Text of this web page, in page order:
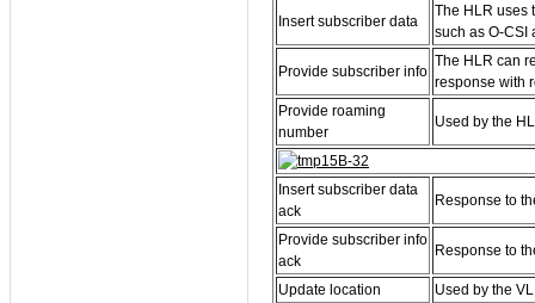
Insert subscriber data
The HLR uses
such as O-CSI
Provide subscriber info
The HLR can
response with
Provide roaming
number
Used by the
Insert subscriber data
ack
Response to
Provide subscriber info
ack
Response to
Update location
Used by the